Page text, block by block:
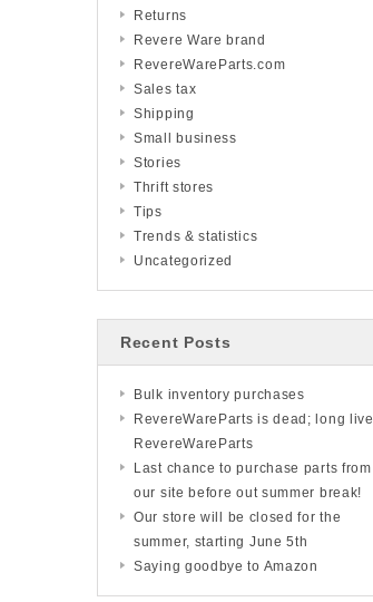
Returns
Revere Ware brand
RevereWareParts.com
Sales tax
Shipping
Small business
Stories
Thrift stores
Tips
Trends & statistics
Uncategorized
Recent Posts
Bulk inventory purchases
RevereWareParts is dead; long live
RevereWareParts
Last chance to purchase parts from
our site before out summer break!
Our store will be closed for the
summer, starting June 5th
Saying goodbye to Amazon